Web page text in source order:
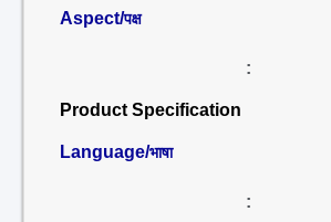
Aspect/पक्ष
:
Product Specification
Language/भाषा
: